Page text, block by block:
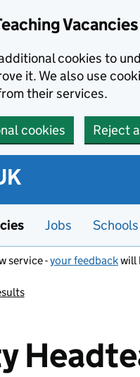
Vacancies
cookies to
it. We also use
their services.
cookies Reject
Jobs Schools
service -your feedbackwill